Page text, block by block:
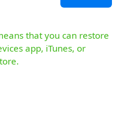
that you can restore
app, iTunes, or